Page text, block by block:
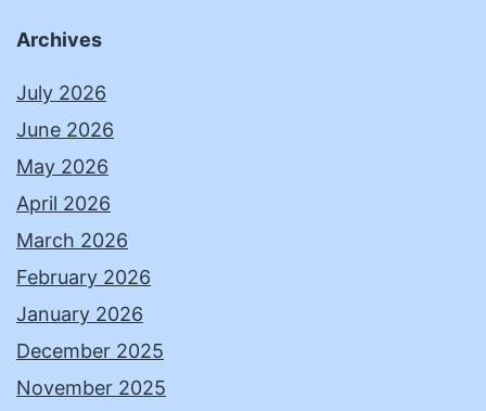
Archives
July 2026
June 2026
May 2026
April 2026
March 2026
February 2026
January 2026
December 2025
November 2025